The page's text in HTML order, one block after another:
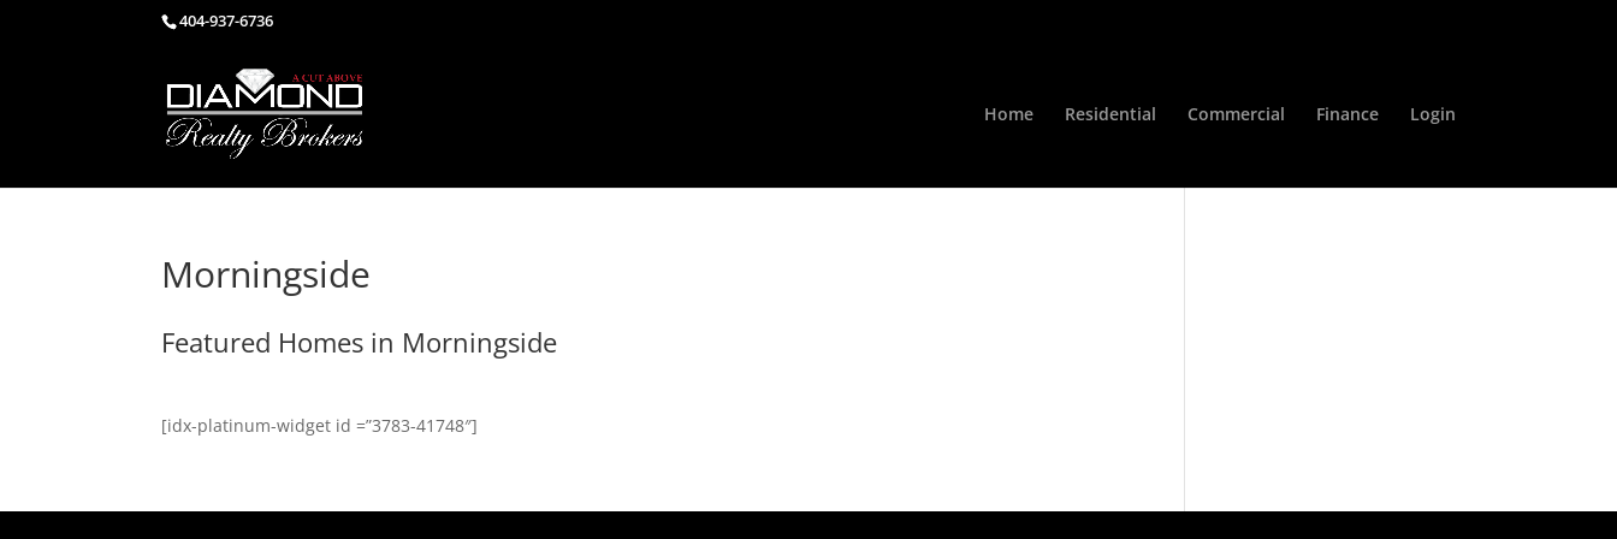
404-937-6736
Home Residential Commercial Finance Login
Morningside
Featured Homes in Morningside
[idx-platinum-widget id =”3783-41748″]